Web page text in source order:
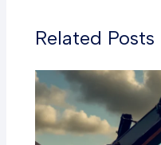
Related Posts